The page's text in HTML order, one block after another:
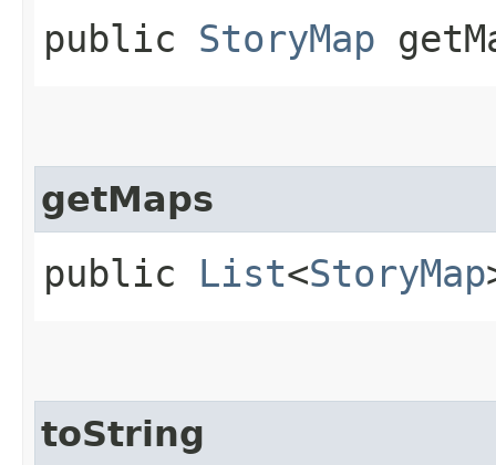
public StoryMap
getMaps
public List<StoryMap
toString